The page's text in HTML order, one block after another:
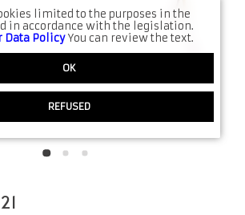
limited to the purposes in the
in accordance with the legislation.
Data PolicyYou can review the text.
OK
REFUSED